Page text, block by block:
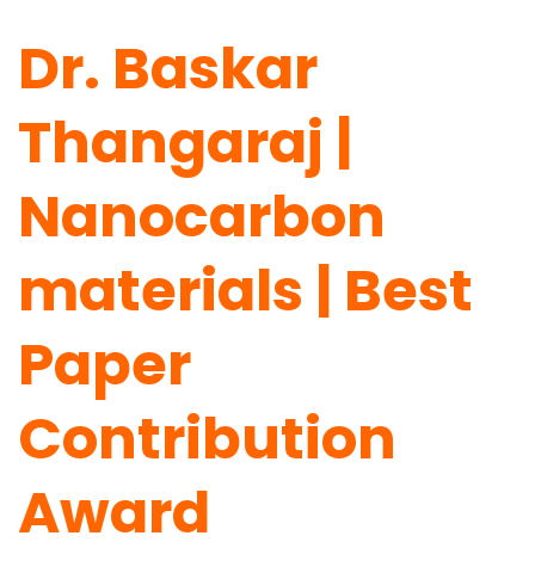
Dr. Baskar
Thangaraj |
Nanocarbon
materials | Best
Paper
Contribution
Award